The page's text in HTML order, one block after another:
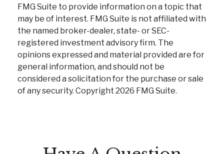
FMG Suite to provide information on a topic that
may be of interest. FMG Suite is not affiliated with
the named broker-dealer, state- or SEC-
registered investment advisory firm. The
opinions expressed and material provided are for
general information, and should not be
considered a solicitation for the purchase or sale
of any security. Copyright 2026 FMG Suite.